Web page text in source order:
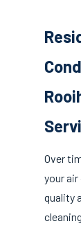
Over
your
quality